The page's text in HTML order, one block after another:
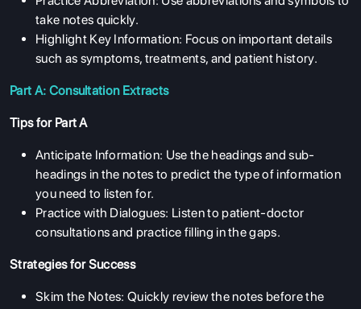
take notes quickly.
Highlight Key Information: Focus on important details
such as symptoms, treatments, and patient history.
Part A: Consultation Extracts
Tips for Part A
Anticipate Information: Use the headings and sub-
headings in the notes to predict the type of information
you need to listen for.
Practice with Dialogues: Listen to patient-doctor
consultations and practice filling in the gaps.
Strategies for Success
Skim the Notes: Quickly review the notes before the